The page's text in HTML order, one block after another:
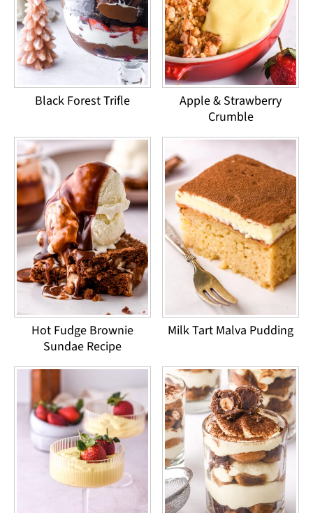
Black Forest Trifle
Apple & Strawberry
Crumble
Hot Fudge Brownie
Sundae Recipe
Milk Tart Malva Pudding